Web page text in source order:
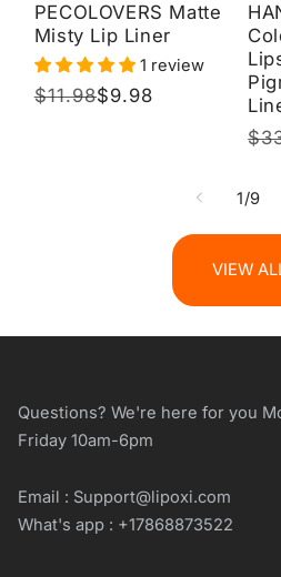
PECOLOVERS Matte
Misty Lip Liner
1 review
Regular
$11.98
Sale
$9.98
1/of
9
VIEW
Questions? We're here for you
Friday 10am-6pm
Email : Support@lipoxi.com
What's app : +17868873522